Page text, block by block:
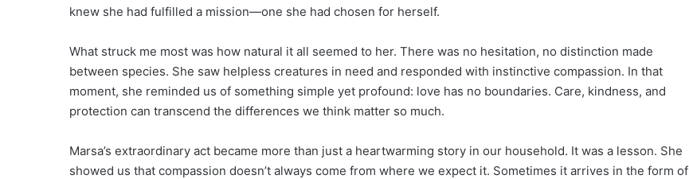
knew she had fulfilled a mission—one she had chosen for herself.
What struck me most was how natural it all seemed to her. There was no hesitation, no distinction made
between species. She saw helpless creatures in need and responded with instinctive compassion. In that
moment, she reminded us of something simple yet profound: love has no boundaries. Care, kindness, and
protection can transcend the differences we think matter so much.
Marsa’s extraordinary act became more than just a heartwarming story in our household. It was a lesson. She
showed us that compassion doesn’t always come from where we expect it. Sometimes it arrives in the form of